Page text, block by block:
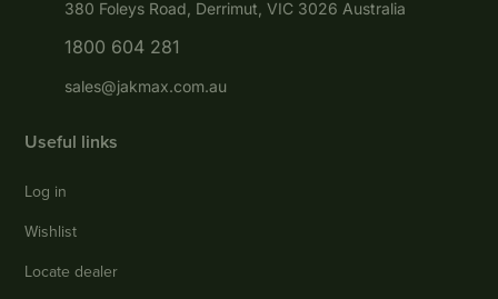
380 Foleys Road, Derrimut, VIC 3026 Australia
1800 604 281
sales@jakmax.com.au
Useful links
Log in
Wishlist
Locate dealer